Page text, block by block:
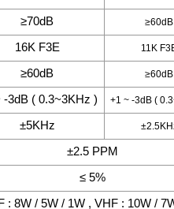
≥70dB ≥60dB
16K F3E 11K
≥60dB ≥60dB
-3dB ( 0.3~3KHz ) +1 ~ -3dB (
±5KHz
±2.5 PPM
≤ 5%
: 8W / 5W / 1W , VHF : 10W /